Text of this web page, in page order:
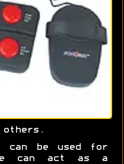
others.
can be used for
can act as a